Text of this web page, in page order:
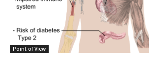
Point of View